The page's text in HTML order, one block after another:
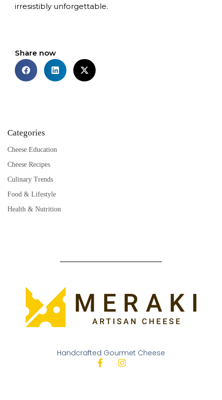
irresistibly unforgettable.
Share now
Categories
Cheese Education
Cheese Recipes
Culinary Trends
Food & Lifestyle
Health & Nutrition
Handcrafted Gourmet Cheese